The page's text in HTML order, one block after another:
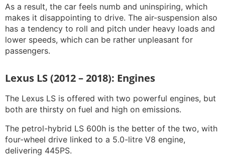
As a result, the car feels numb and uninspiring, which
makes it disappointing to drive. The air-suspension also
has a tendency to roll and pitch under heavy loads and
lower speeds, which can be rather unpleasant for
passengers.
Lexus LS (2012 – 2018): Engines
The Lexus LS is offered with two powerful engines, but
both are thirsty on fuel and high on emissions.
The petrol-hybrid LS 600h is the better of the two, with
four-wheel drive linked to a 5.0-litre V8 engine,
delivering 445PS.